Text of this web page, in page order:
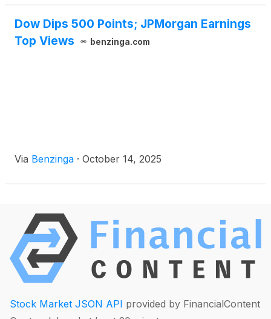
Dow Dips 500 Points; JPMorgan Earnings
Top Views
benzinga.com
Via Benzinga · October 14, 2025
Stock Market JSON API provided by FinancialContent